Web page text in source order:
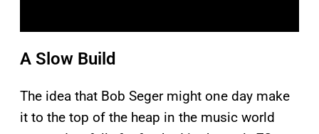
A Slow Build
The idea that Bob Seger might one day make
it to the top of the heap in the music world